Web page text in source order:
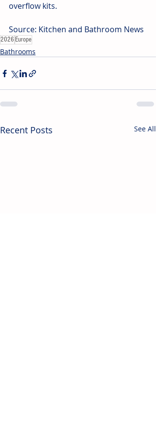
overflow kits.
Source: Kitchen and Bathroom News
2026 Europe
Bathrooms
Recent Posts See All